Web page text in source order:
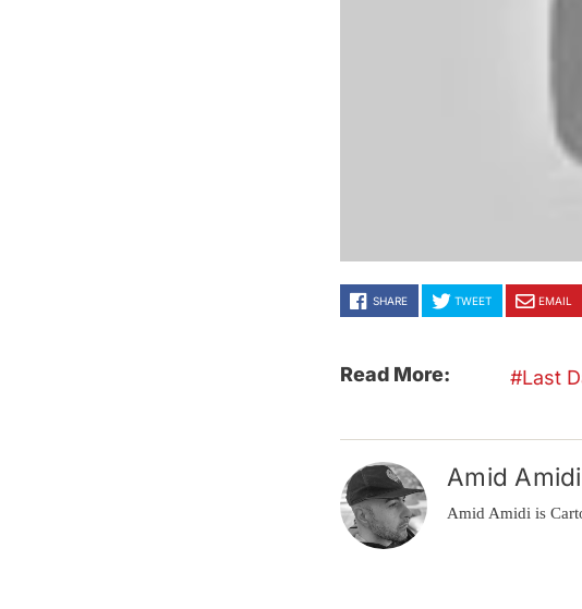
SHARE TWEET EMAIL
Read More: Last
Amid Amidi
Amid Amidi is